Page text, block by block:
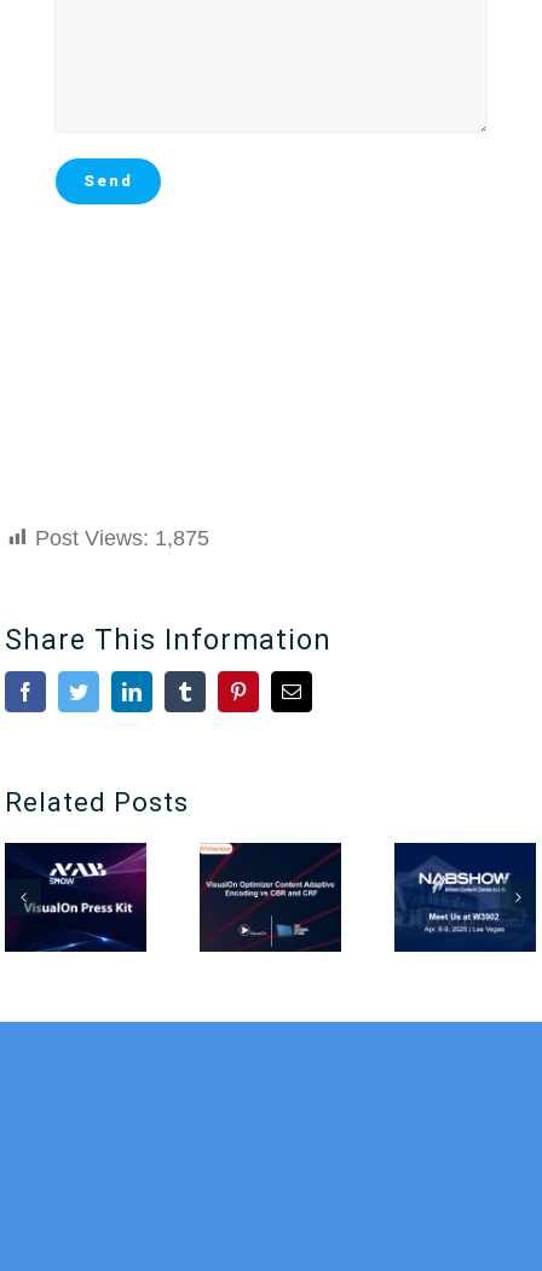
Post Views: 1,875
Share This Information
FacebookTwitterLinkedInTumblr PinterestEmail
Related Posts